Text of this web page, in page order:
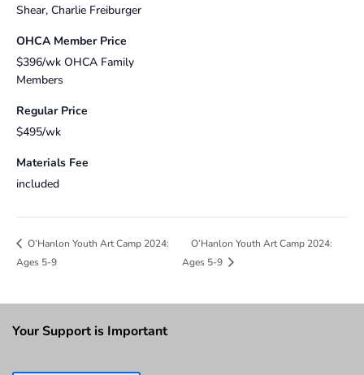
Shear, Charlie Freiburger
OHCA Member Price
$396/wk OHCA Family
Members
Regular Price
$495/wk
Materials Fee
included
O’Hanlon Youth Art Camp 2024:
Ages 5-9
O’Hanlon Youth Art Camp 2024:
Ages 5-9
Your Support is Important